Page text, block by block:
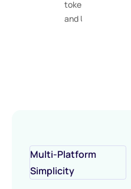
token
and URL.
Multi-Platform
Simplicity